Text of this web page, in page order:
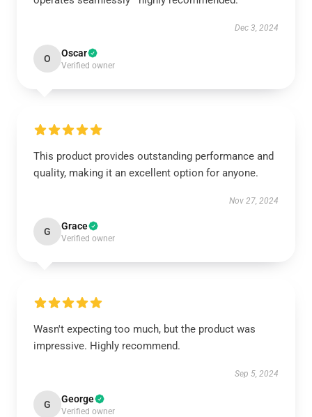
Dec 3, 2024
O Oscar
Verified owner
This product provides outstanding performance and
quality, making it an excellent option for anyone.
Nov 27, 2024
G Grace
Verified owner
Wasn't expecting too much, but the product was
impressive. Highly recommend.
Sep 5, 2024
G George
Verified owner